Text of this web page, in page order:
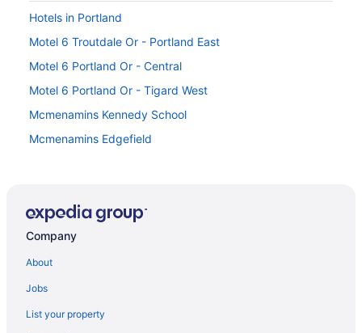
Hotels in Portland
Motel 6 Troutdale Or - Portland East
Motel 6 Portland Or - Central
Motel 6 Portland Or - Tigard West
Mcmenamins Kennedy School
Mcmenamins Edgefield
Hotels near Oregon State Fairgrounds Pavilion
Hotels near Oregon Health and Science University
Hotels near Oregon Convention Center
Hotels in Oregon City
Hotels in Newberg
Company
About
Jobs
List your property